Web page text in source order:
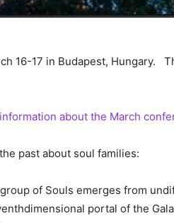
16-17 in Budapest, Hungary.
about the March
past about soul families:
of Souls emerges from
portal of the